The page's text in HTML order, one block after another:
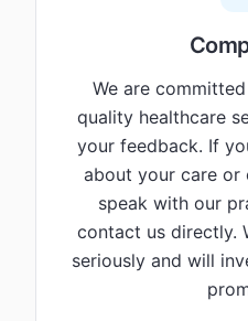
We are
quality healthcare
your feedback. If
about your care or
speak with our
contact us directly.
seriously and will